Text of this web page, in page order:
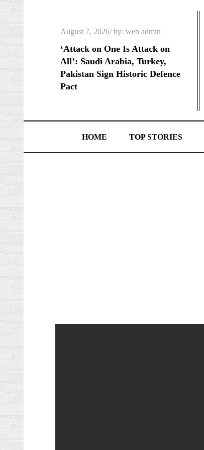
Posted
on
August 7, 2026 by: web admin
‘Attack on One Is Attack on
All’: Saudi Arabia, Turkey,
Pakistan Sign Historic Defence
Pact
HOME TOP STORIES